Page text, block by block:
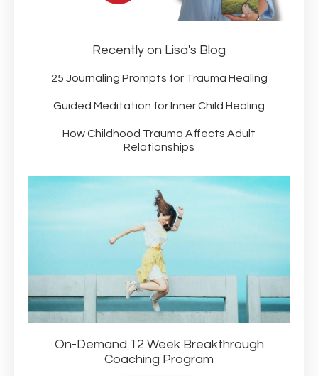
Recently on Lisa's Blog
25 Journaling Prompts for Trauma Healing
Guided Meditation for Inner Child Healing
How Childhood Trauma Affects Adult
Relationships
On-Demand 12 Week Breakthrough
Coaching Program